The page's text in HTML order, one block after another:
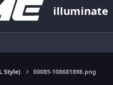
illuminate
Style) 00085-108681898.png